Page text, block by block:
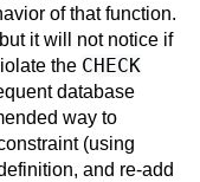
of that function.
it will not notice if
the CHECK
database
way to
(using
and re-add